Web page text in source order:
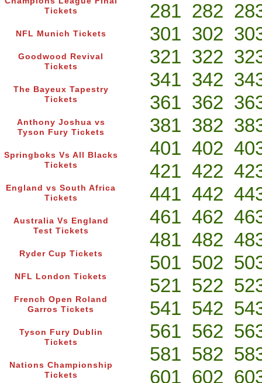
Tickets
NFL Munich Tickets
Goodwood Revival
Tickets
The Bayeux Tapestry
Tickets
Anthony Joshua vs
Tyson Fury Tickets
Springboks Vs All Blacks
Tickets
England vs South Africa
Tickets
Australia Vs England
Test Tickets
Ryder Cup Tickets
NFL London Tickets
French Open Roland
Garros Tickets
Tyson Fury Dublin
Tickets
Nations Championship
Tickets
281 282
301 302
321 322
341 342
361 362
381 382
401 402
421 422
441 442
461 462
481 482
501 502
521 522
541 542
561 562
581 582
601 602